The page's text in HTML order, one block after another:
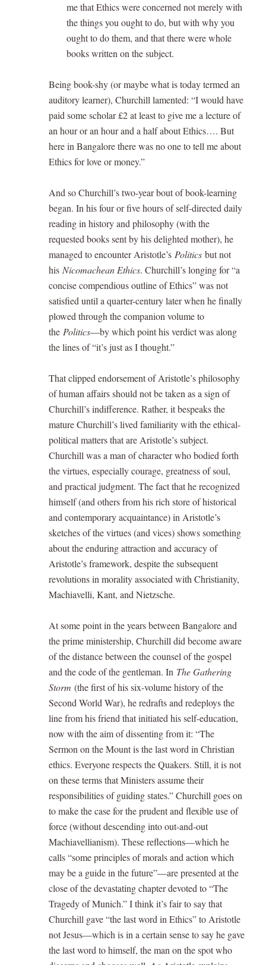
me that Ethics were concerned not merely with
the things you ought to do, but with why you
ought to do them, and that there were whole
books written on the subject.
Being book-shy (or maybe what is today termed an
auditory learner), Churchill lamented: “I would have
paid some scholar £2 at least to give me a lecture of
an hour or an hour and a half about Ethics…. But
here in Bangalore there was no one to tell me about
Ethics for love or money.”
And so Churchill’s two-year bout of book-learning
began. In his four or five hours of self-directed daily
reading in history and philosophy (with the
requested books sent by his delighted mother), he
managed to encounter Aristotle’s Politics but not
his Nicomachean Ethics. Churchill’s longing for “a
concise compendious outline of Ethics” was not
satisfied until a quarter-century later when he finally
plowed through the companion volume to
the Politics—by which point his verdict was along
the lines of “it’s just as I thought.”
That clipped endorsement of Aristotle’s philosophy
of human affairs should not be taken as a sign of
Churchill’s indifference. Rather, it bespeaks the
mature Churchill’s lived familiarity with the ethical-
political matters that are Aristotle’s subject.
Churchill was a man of character who bodied forth
the virtues, especially courage, greatness of soul,
and practical judgment. The fact that he recognized
himself (and others from his rich store of historical
and contemporary acquaintance) in Aristotle’s
sketches of the virtues (and vices) shows something
about the enduring attraction and accuracy of
Aristotle’s framework, despite the subsequent
revolutions in morality associated with Christianity,
Machiavelli, Kant, and Nietzsche.
At some point in the years between Bangalore and
the prime ministership, Churchill did become aware
of the distance between the counsel of the gospel
and the code of the gentleman. In The Gathering
Storm (the first of his six-volume history of the
Second World War), he redrafts and redeploys the
line from his friend that initiated his self-education,
now with the aim of dissenting from it: “The
Sermon on the Mount is the last word in Christian
ethics. Everyone respects the Quakers. Still, it is not
on these terms that Ministers assume their
responsibilities of guiding states.” Churchill goes on
to make the case for the prudent and flexible use of
force (without descending into out-and-out
Machiavellianism). These reflections—which he
calls “some principles of morals and action which
may be a guide in the future”—are presented at the
close of the devastating chapter devoted to “The
Tragedy of Munich.” I think it’s fair to say that
Churchill gave “the last word in Ethics” to Aristotle
not Jesus—which is in a certain sense to say he gave
the last word to himself, the man on the spot who